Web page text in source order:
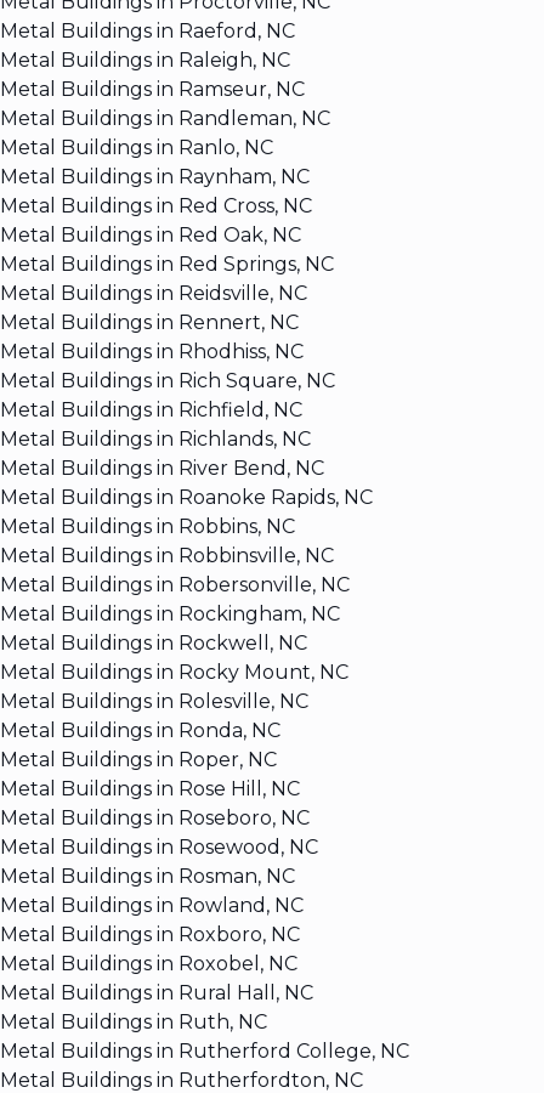
Metal Buildings in Raeford, NC
Metal Buildings in Raleigh, NC
Metal Buildings in Ramseur, NC
Metal Buildings in Randleman, NC
Metal Buildings in Ranlo, NC
Metal Buildings in Raynham, NC
Metal Buildings in Red Cross, NC
Metal Buildings in Red Oak, NC
Metal Buildings in Red Springs, NC
Metal Buildings in Reidsville, NC
Metal Buildings in Rennert, NC
Metal Buildings in Rhodhiss, NC
Metal Buildings in Rich Square, NC
Metal Buildings in Richfield, NC
Metal Buildings in Richlands, NC
Metal Buildings in River Bend, NC
Metal Buildings in Roanoke Rapids, NC
Metal Buildings in Robbins, NC
Metal Buildings in Robbinsville, NC
Metal Buildings in Robersonville, NC
Metal Buildings in Rockingham, NC
Metal Buildings in Rockwell, NC
Metal Buildings in Rocky Mount, NC
Metal Buildings in Rolesville, NC
Metal Buildings in Ronda, NC
Metal Buildings in Roper, NC
Metal Buildings in Rose Hill, NC
Metal Buildings in Roseboro, NC
Metal Buildings in Rosewood, NC
Metal Buildings in Rosman, NC
Metal Buildings in Rowland, NC
Metal Buildings in Roxboro, NC
Metal Buildings in Roxobel, NC
Metal Buildings in Rural Hall, NC
Metal Buildings in Ruth, NC
Metal Buildings in Rutherford College, NC
Metal Buildings in Rutherfordton, NC